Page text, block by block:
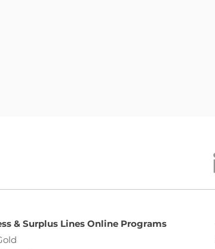
& Surplus Lines Online Programs